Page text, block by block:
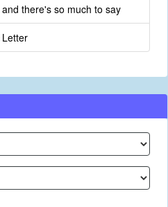
there's so much to say